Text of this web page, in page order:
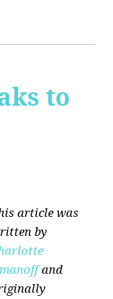
to
article was
by
and